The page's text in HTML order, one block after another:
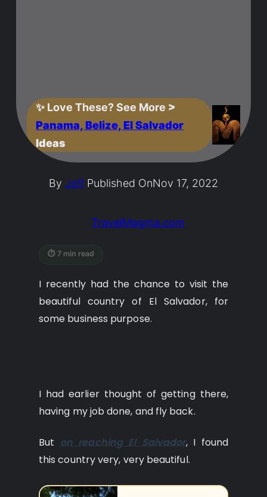
✨ Love These? See More >
Panama, Belize, El Salvador
Ideas
By Jeff Published OnNov 17, 2022
TravelMagma.com
⏱ 7 min read
I recently had the chance to visit the
beautiful country of El Salvador, for
some business purpose.
I had earlier thought of getting there,
having my job done, and fly back.
Buton reaching El Salvador, I found
this country very, very beautiful.